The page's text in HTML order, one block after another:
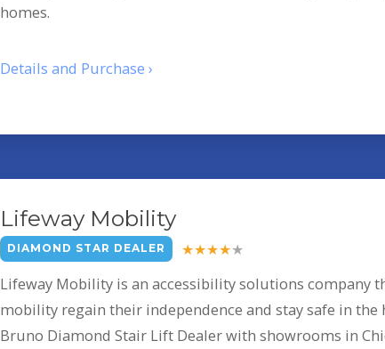
homes.
Details and Purchase ›
Lifeway Mobility
DIAMOND STAR DEALER
Lifeway Mobility is an accessibility solutions company
mobility regain their independence and stay safe in the
Bruno Diamond Stair Lift Dealer with showrooms in